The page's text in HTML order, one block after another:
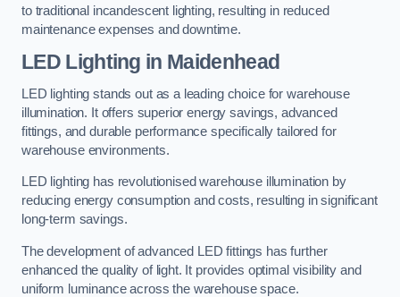
to traditional incandescent lighting, resulting in reduced
maintenance expenses and downtime.
LED Lighting in Maidenhead
LED lighting stands out as a leading choice for warehouse
illumination. It offers superior energy savings, advanced
fittings, and durable performance specifically tailored for
warehouse environments.
LED lighting has revolutionised warehouse illumination by
reducing energy consumption and costs, resulting in significant
long-term savings.
The development of advanced LED fittings has further
enhanced the quality of light. It provides optimal visibility and
uniform luminance across the warehouse space.